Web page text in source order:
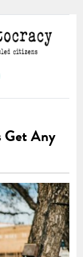
Get Any